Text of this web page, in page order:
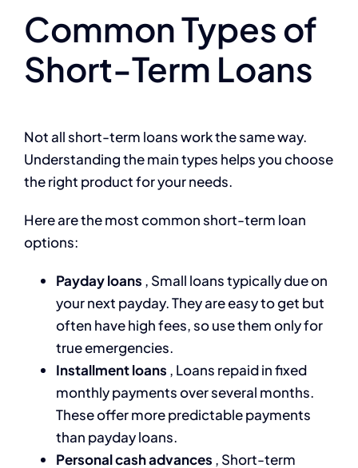
Common Types of
Short-Term Loans
Not all short-term loans work the same way.
Understanding the main types helps you choose
the right product for your needs.
Here are the most common short-term loan
options:
Payday loans , Small loans typically due on
your next payday. They are easy to get but
often have high fees, so use them only for
true emergencies.
Installment loans , Loans repaid in fixed
monthly payments over several months.
These offer more predictable payments
than payday loans.
Personal cash advances , Short-term